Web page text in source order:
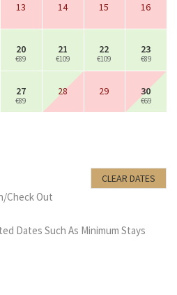
13 14 15 16
20
€89
21
€109
22
€109
23
€89
27
€89
28 29 30
€69
CLEAR DATES
Check Out
Dates Such As Minimum Stays